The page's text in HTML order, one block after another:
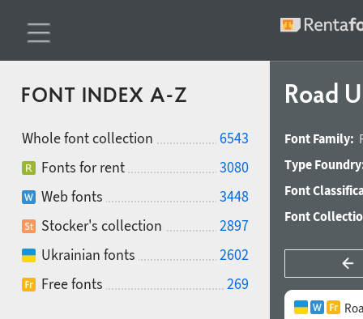
FONT INDEX A-Z
Whole font collection
6543
Fonts for rent
3080
Web fonts
3448
Stocker's collection
2897
Ukrainian fonts
2602
Free fonts
269
Road
Font Family:
Type
Font
Font